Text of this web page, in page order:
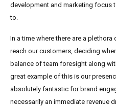
development and marketing focus
to.
In a time where there are a
reach our customers, deciding
balance of team foresight along
great example of this is our
absolutely fantastic for brand
necessarily an immediate revenue